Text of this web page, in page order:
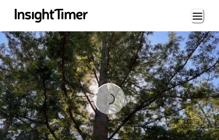
Loading...